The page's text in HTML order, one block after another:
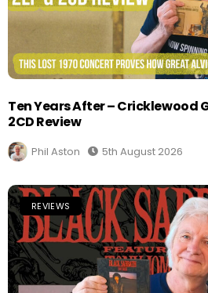
Ten Years After – Cricklewood
2CD Review
Phil Aston 5th August 2026
REVIEWS